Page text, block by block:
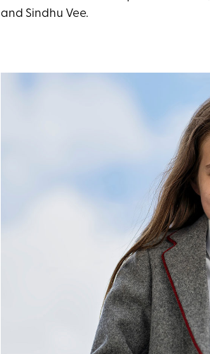
and Sindhu Vee.